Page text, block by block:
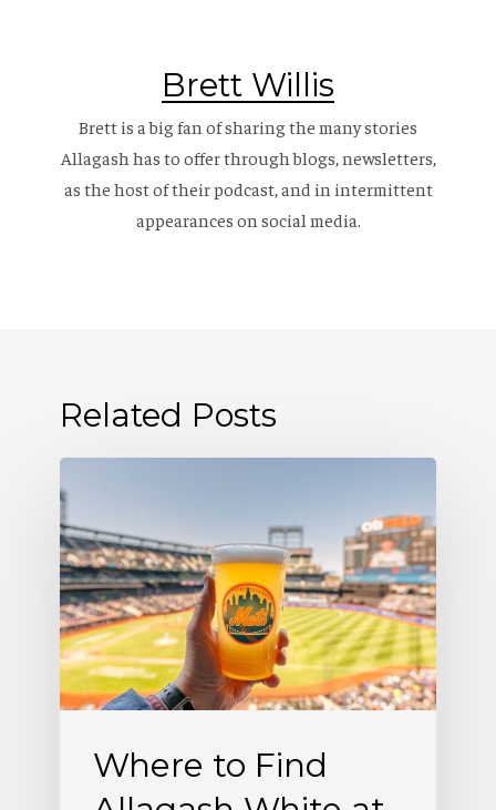
Brett Willis
Brett is a big fan of sharing the many stories
Allagash has to offer through blogs, newsletters,
as the host of theirpodcast, and in intermittent
appearances on social media.
Related Posts
Find
Allagash
White
at
Citi
Where to Find